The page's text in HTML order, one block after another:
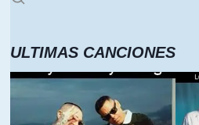
ULTIMAS CANCIONES